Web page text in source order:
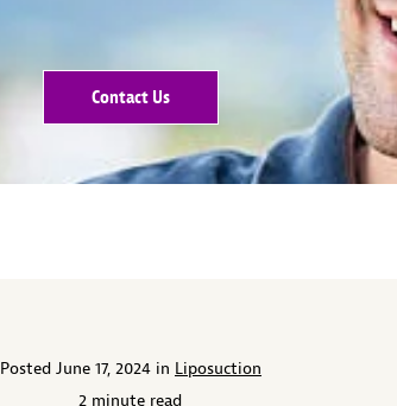
Contact Us
Posted June 17, 2024 in Liposuction
2 minute read